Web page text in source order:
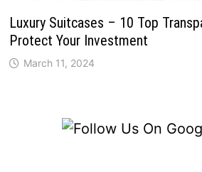
Luxury Suitcases – 10 Top
Protect Your Investment
March 11, 2024